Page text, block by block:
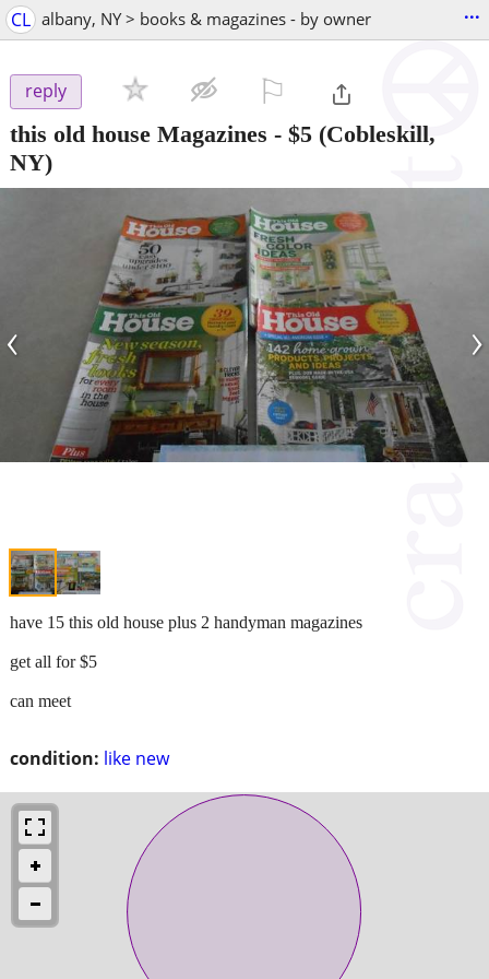
CL albany, NY > books & magazines - by owner ...
reply
this old house Magazines - $5 (Cobleskill,
NY)
‹ ›
condition: like new
have 15 this old house plus 2 handyman magazines
get all for $5
can meet